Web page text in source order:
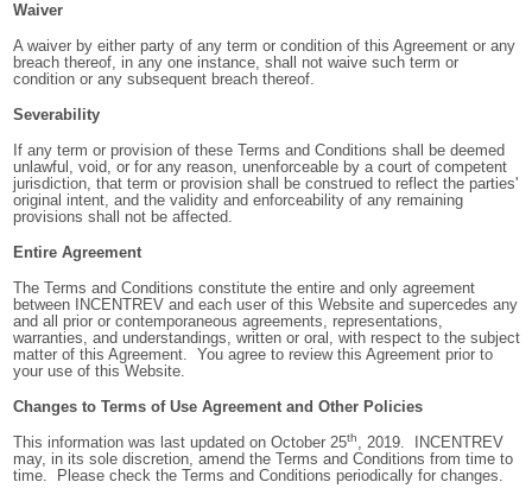
Waiver
A waiver by either party of any term or condition of this Agreement or any
breach thereof, in any one instance, shall not waive such term or
condition or any subsequent breach thereof.
Severability
If any term or provision of these Terms and Conditions shall be deemed
unlawful, void, or for any reason, unenforceable by a court of competent
jurisdiction, that term or provision shall be construed to reflect the parties'
original intent, and the validity and enforceability of any remaining
provisions shall not be affected.
Entire Agreement
The Terms and Conditions constitute the entire and only agreement
between INCENTREV and each user of this Website and supercedes any
and all prior or contemporaneous agreements, representations,
warranties, and understandings, written or oral, with respect to the subject
matter of this Agreement. You agree to review this Agreement prior to
your use of this Website.
Changes to Terms of Use Agreement and Other Policies
This information was last updated on October 25th, 2019. INCENTREV
may, in its sole discretion, amend the Terms and Conditions from time to
time. Please check the Terms and Conditions periodically for changes.